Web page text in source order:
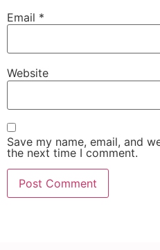
Email *
Website
Save my name, email, and
the next time I comment.